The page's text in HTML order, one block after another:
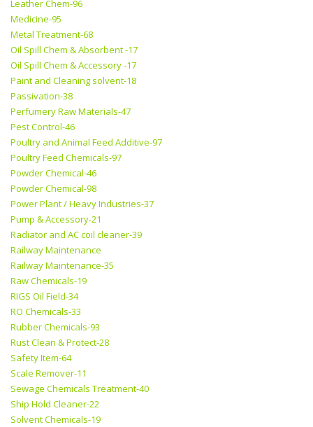
Leather Chem-96
Medicine-95
Metal Treatment-68
Oil Spill Chem & Absorbent -17
Oil Spill Chem & Accessory -17
Paint and Cleaning solvent-18
Passivation-38
Perfumery Raw Materials-47
Pest Control-46
Poultry and Animal Feed Additive-97
Poultry Feed Chemicals-97
Powder Chemical-46
Powder Chemical-98
Power Plant / Heavy Industries-37
Pump & Accessory-21
Radiator and AC coil cleaner-39
Railway Maintenance
Railway Maintenance-35
Raw Chemicals-19
RIGS Oil Field-34
RO Chemicals-33
Rubber Chemicals-93
Rust Clean & Protect-28
Safety Item-64
Scale Remover-11
Sewage Chemicals Treatment-40
Ship Hold Cleaner-22
Solvent Chemicals-19